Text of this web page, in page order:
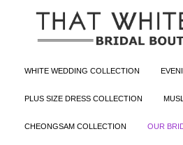
WHITE WEDDING COLLECTION
PLUS SIZE DRESS COLLECTION
CHEONGSAM COLLECTION OUR